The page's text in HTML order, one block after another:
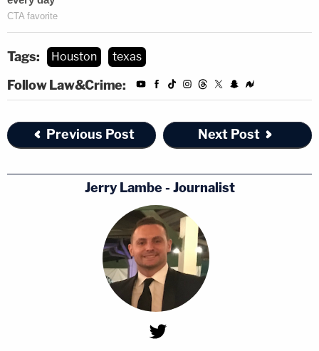
Tags: Houston texas
Follow Law&Crime:
Previous Post Next Post
Jerry Lambe - Journalist